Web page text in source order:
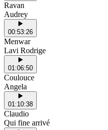
Ravan
Audrey
00:53:26
Menwar
Lavi Rodrige
01:06:50
Coulouce
Angela
01:10:38
Claudio
Qui fine arrivé